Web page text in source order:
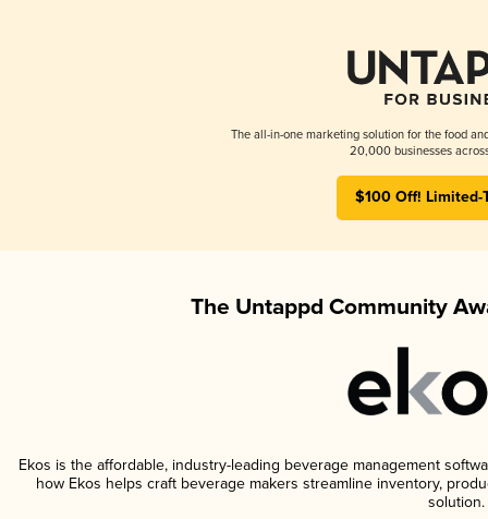
The all-in-one marketing solution for the food
20,000 businesses
$100 Off! Limited-
The Untappd Community
Ekos is the affordable, industry-leading beverage management
how Ekos helps craft beverage makers streamline inventory,
solution.